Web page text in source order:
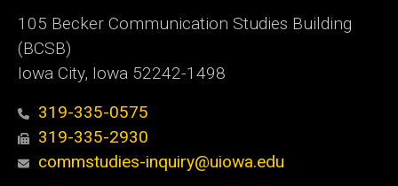
105 Becker Communication Studies Building
(BCSB)
Iowa City, Iowa 52242-1498
319-335-0575
319-335-2930
commstudies-inquiry@uiowa.edu